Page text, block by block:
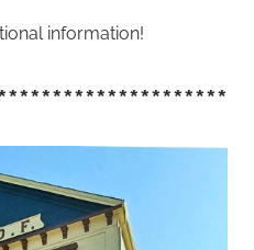
information!